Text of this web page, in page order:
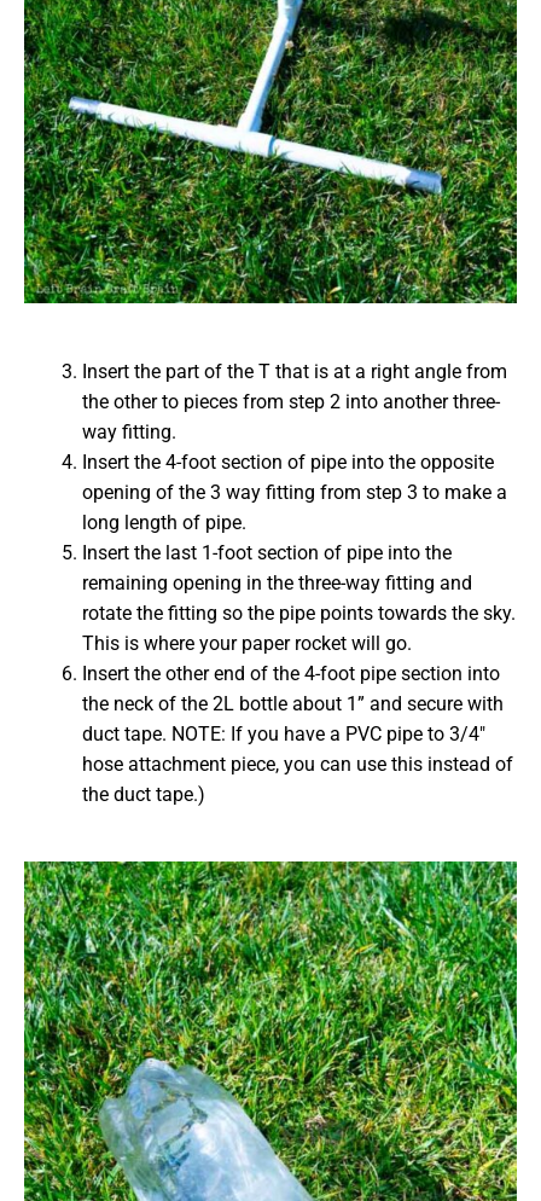
Insert the part of the T that is at a right angle from
the other to pieces from step 2 into another three-
way fitting.
Insert the 4-foot section of pipe into the opposite
opening of the 3 way fitting from step 3 to make a
long length of pipe.
Insert the last 1-foot section of pipe into the
remaining opening in the three-way fitting and
rotate the fitting so the pipe points towards the sky.
This is where your paper rocket will go.
Insert the other end of the 4-foot pipe section into
the neck of the 2L bottle about 1” and secure with
duct tape. NOTE: If you have a PVC pipe to 3/4″
hose attachment piece, you can use this instead of
the duct tape.)